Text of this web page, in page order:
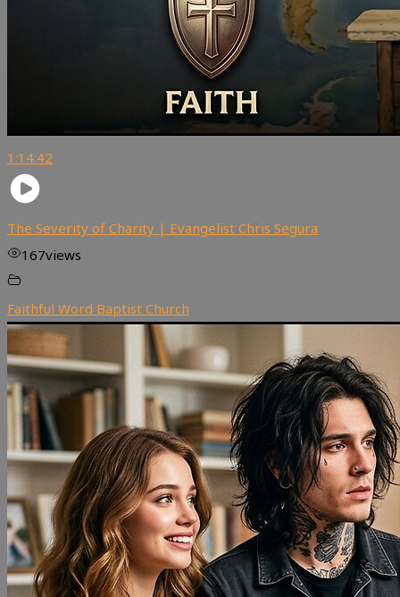
1:14:42
The Severity of Charity | Evangelist Chris Segura
167views
Faithful Word Baptist Church